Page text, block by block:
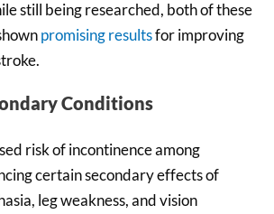
still being researched, both of these
promising resultsfor improving
Conditions
risk of incontinence among
certain secondary effects of
leg weakness, and vision